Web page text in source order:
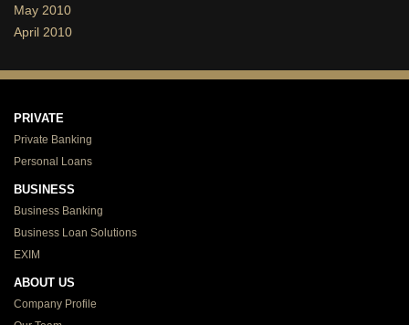
May 2010
April 2010
PRIVATE
Private Banking
Personal Loans
BUSINESS
Business Banking
Business Loan Solutions
EXIM
ABOUT US
Company Profile